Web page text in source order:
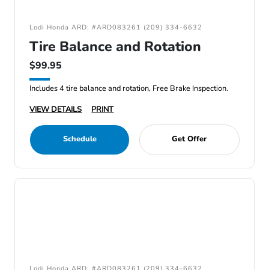
Lodi Honda ARD: #ARD083261 (209) 334-6632
Tire Balance and Rotation
$99.95
Includes 4 tire balance and rotation, Free Brake Inspection.
VIEW DETAILS
PRINT
Schedule Get Offer